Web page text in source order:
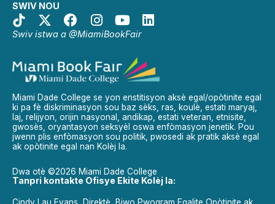
SWIV NOU
Swiv istwa a @MiamiBookFair
Miami Dade College se yon enstitisyon aksè egal/opòtinite egal
ki pa fè diskriminasyon sou baz sèks, ras, koulè, estati maryaj,
laj, relijyon, orijin nasyonal, andikap, estati veteran, etnisite,
gwosès, oryantasyon seksyèl oswa enfòmasyon jenetik. Pou
jwenn plis enfòmasyon sou politik, pwosedi ak pratik aksè egal
ak opòtinite egal nan Kolèj la.
Dwa otè ©2026 Miami Dade College
Tanpri kontakte Ofisye Ekite Kolèj la: